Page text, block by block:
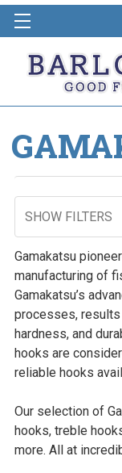
SHOW FILTERS
Gamakatsu
manufacturing of
Gamakatsu’s
processes,
hardness, and
hooks are
reliable hooks
Our selection of
hooks, treble
more. All at